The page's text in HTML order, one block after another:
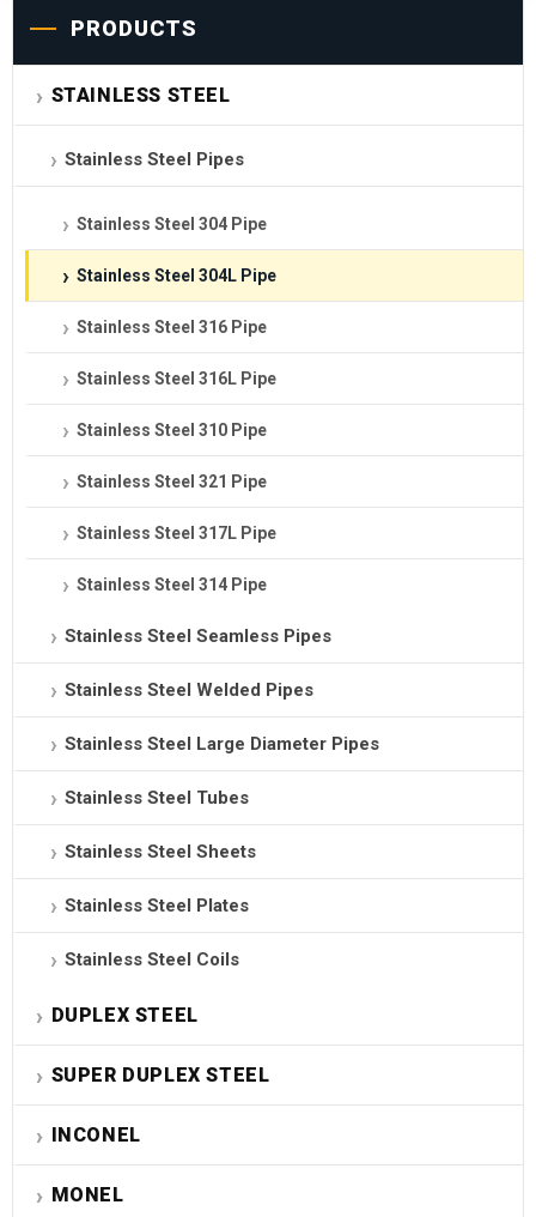
PRODUCTS
STAINLESS STEEL
Stainless Steel Pipes
Stainless Steel 304 Pipe
Stainless Steel 304L Pipe
Stainless Steel 316 Pipe
Stainless Steel 316L Pipe
Stainless Steel 310 Pipe
Stainless Steel 321 Pipe
Stainless Steel 317L Pipe
Stainless Steel 314 Pipe
Stainless Steel Seamless Pipes
Stainless Steel Welded Pipes
Stainless Steel Large Diameter Pipes
Stainless Steel Tubes
Stainless Steel Sheets
Stainless Steel Plates
Stainless Steel Coils
DUPLEX STEEL
SUPER DUPLEX STEEL
INCONEL
MONEL